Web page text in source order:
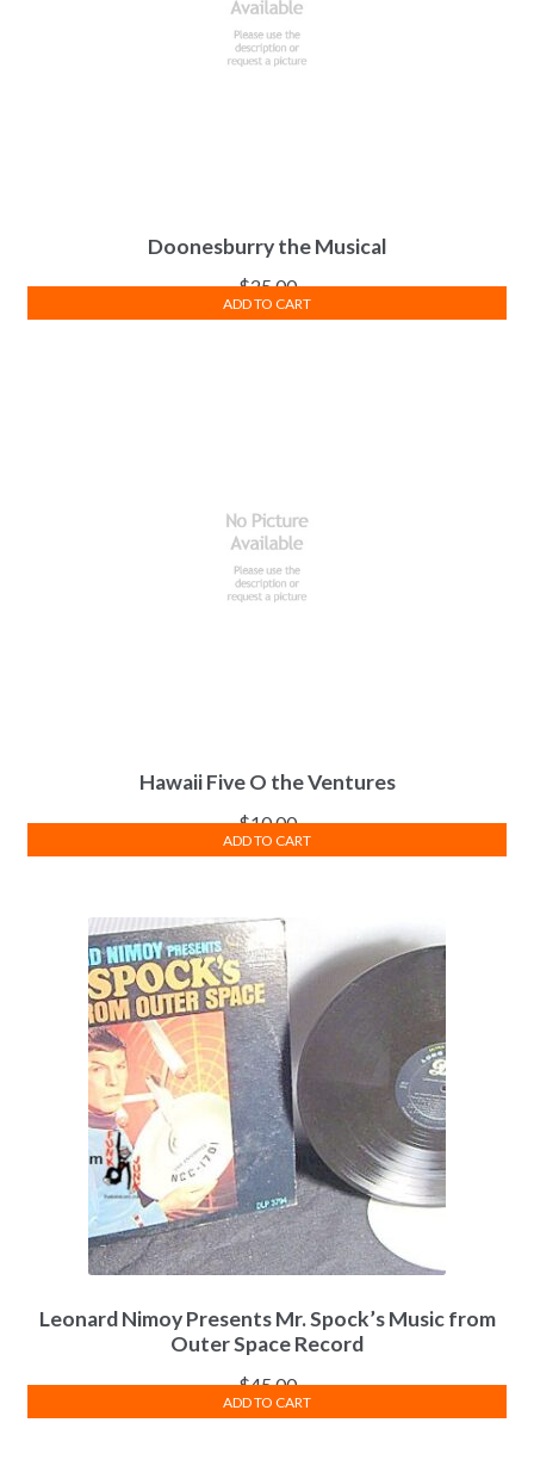
Doonesburry the Musical
$25.00
ADD TO CART
Hawaii Five O the Ventures
$10.00
ADD TO CART
Leonard Nimoy Presents Mr. Spock’s Music from
Outer Space Record
$45.00
ADD TO CART